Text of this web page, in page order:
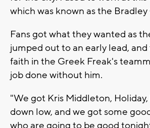
which was known as the
Fans got what they wanted as
jumped out to an early lead,
faith in the Greek Freak's
job done without him.
"We got Kris Middleton,
down low, and we got some
who are going to be good